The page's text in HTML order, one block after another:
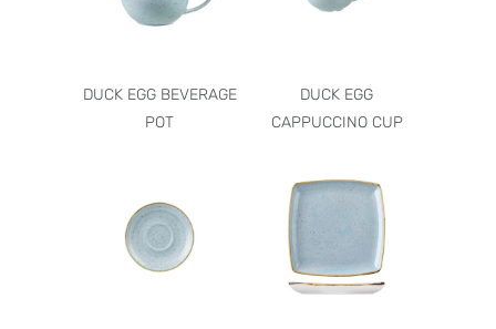
DUCK EGG BEVERAGE
POT
DUCK EGG
CAPPUCCINO CUP